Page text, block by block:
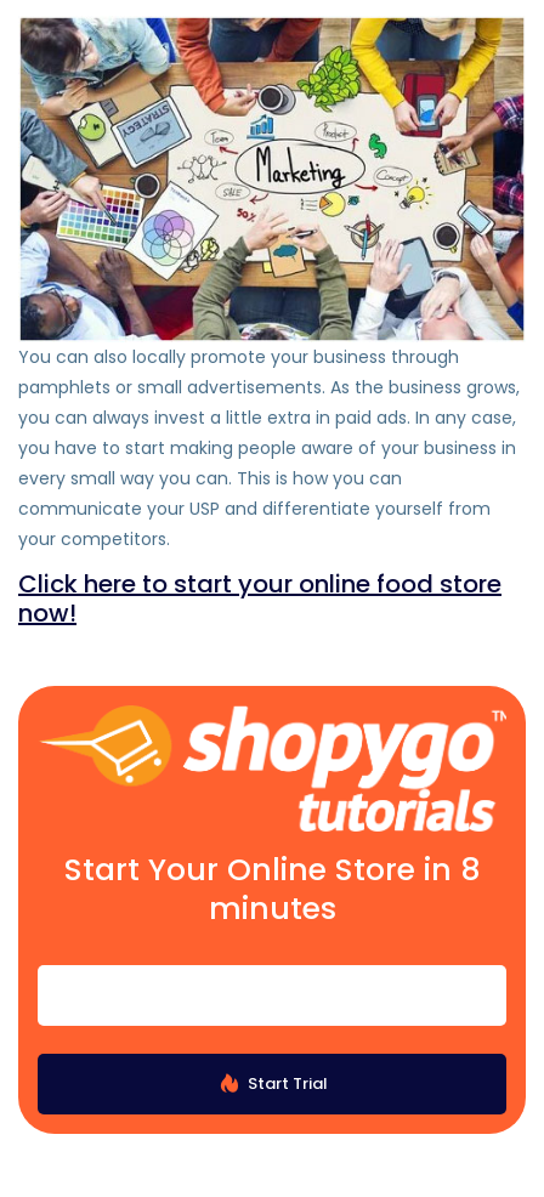
You can also locally promote your business through
pamphlets or small advertisements. As the business grows,
you can always invest a little extra in paid ads. In any case,
you have to start making people aware of your business in
every small way you can. This is how you can
communicate your USP and differentiate yourself from
your competitors.
Click here to start your online food store
now!
Start Your Online Store in 8
minutes
Start Trial